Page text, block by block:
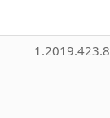
1.2019.423.8